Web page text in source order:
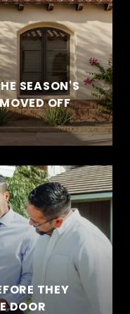
SEASON'S
OFF
THEY
DOOR